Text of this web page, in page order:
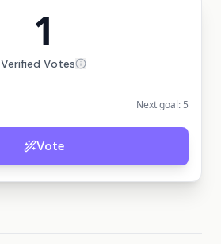
1
Verified Votes
Next goal: 5
Vote